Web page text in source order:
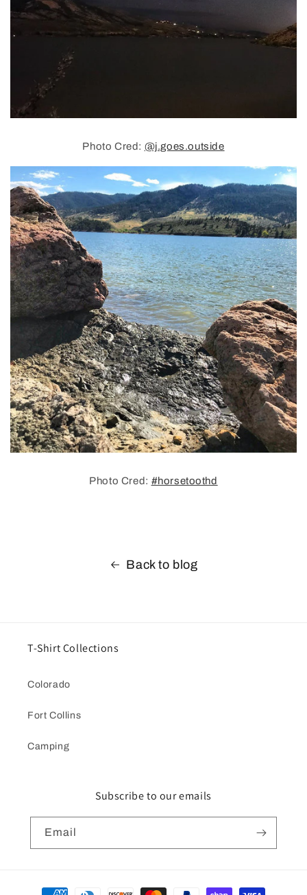
Photo Cred: @j.goes.outside
Photo Cred: #horsetoothd
Back to blog
T-Shirt Collections
Colorado
Fort Collins
Camping
Subscribe to our emails
Email
Payment